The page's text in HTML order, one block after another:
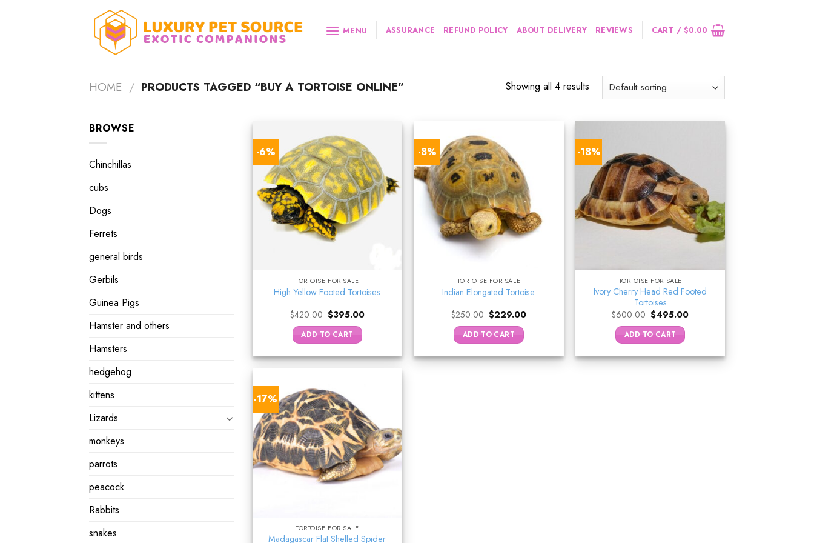
MENU ASSURANCE REFUND POLICY ABOUT DELIVERY REVIEWS CART /$0.00
HOME / PRODUCTS TAGGED “BUY A TORTOISE ONLINE” Showing all 4 results
BROWSE
Chinchillas
cubs
Dogs
Ferrets
general birds
Gerbils
Guinea Pigs
Hamster and others
Hamsters
hedgehog
kittens
Lizards
monkeys
parrots
peacock
Rabbits
snakes
-6%
TORTOISE FOR SALE
High Yellow Footed Tortoises
$420.00 Original
price
was:
$420.00.
$395.00Current
ADD TO CART
-8%
TORTOISE FOR SALE
Indian Elongated Tortoise
$250.00 Original
price
was:
$250.00.
$229.00Current
ADD TO CART
-18%
TORTOISE FOR SALE
Ivory Cherry Head Red Footed
Tortoises
$600.00 Original
price
was:
$600.00.
$495.00Current
ADD TO CART
-17%
TORTOISE FOR SALE
Madagascar Flat Shelled Spider